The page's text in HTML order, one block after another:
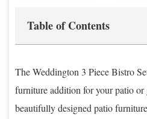
Table of Contents
The Weddington 3 Piece Bistro
furniture addition for your patio
beautifully designed patio